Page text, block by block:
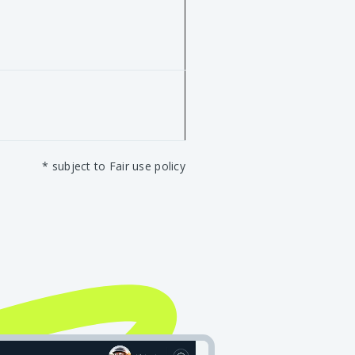
* subject to Fair use policy